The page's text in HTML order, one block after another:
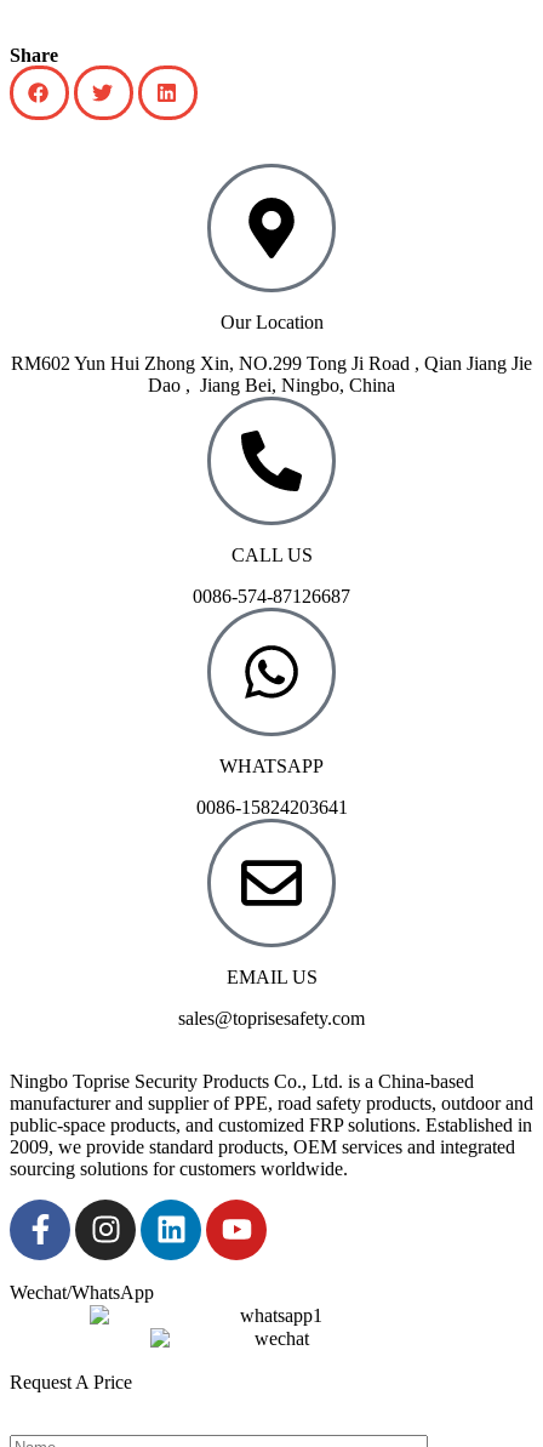
Share
Our Location
RM602 Yun Hui Zhong Xin, NO.299 Tong Ji Road , Qian Jiang Jie
Dao , Jiang Bei, Ningbo, China
CALL US
0086-574-87126687
WHATSAPP
0086-15824203641
EMAIL US
sales@toprisesafety.com
Ningbo Toprise Security Products Co., Ltd. is a China-based
manufacturer and supplier of PPE, road safety products, outdoor and
public-space products, and customized FRP solutions. Established in
2009, we provide standard products, OEM services and integrated
sourcing solutions for customers worldwide.
Wechat/WhatsApp
Request A Price